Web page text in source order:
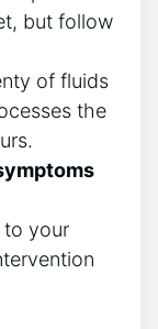
but follow
of fluids
the
to your